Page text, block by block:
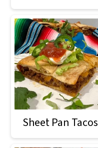
Sheet Pan Tacos